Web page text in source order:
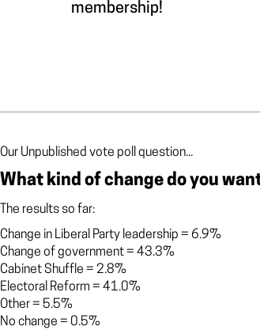
membership!
Our Unpublished vote poll question...
What kind of change do you
The results so far:
Change in Liberal Party leadership = 6.9%
Change of government= 43.3%
Cabinet Shuffle = 2.8%
Electoral Reform = 41.0%
Other= 5.5%
No change = 0.5%